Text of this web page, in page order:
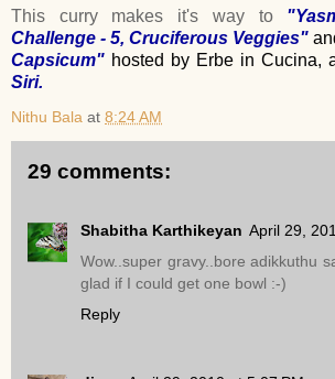
This curry makes it's way to
Challenge - 5, Cruciferous Veggies"
Capsicum" hosted by Erbe in Cucina,
Siri.
Nithu Bala at 8:24 AM
29 comments:
Shabitha Karthikeyan April 29,
Wow..super gravy..bore adikkuthu
glad if I could get one bowl :-)
Reply